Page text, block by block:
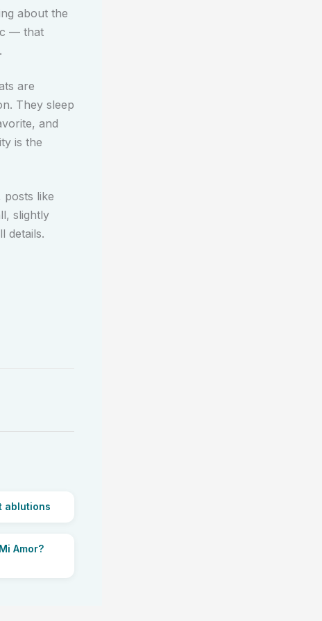
about the
— that
are
They sleep
and
is the
posts like
slightly
details.
ablutions
Amor?